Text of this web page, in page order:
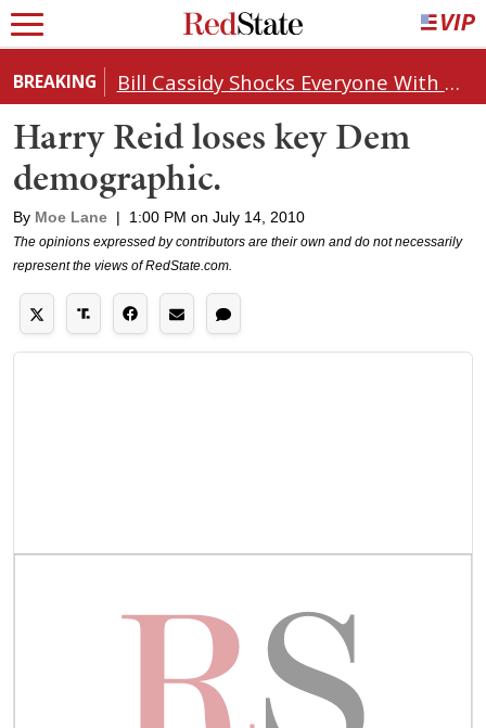
BREAKING Bill Cassidy Shocks Everyone With Decision on Todd Blanche's DOJ Nomination
Harry Reid loses key Dem
demographic.
By Moe Lane | 1:00 PM on July 14, 2010
The opinions expressed by contributors are their own and do not necessarily
represent the views of RedState.com.